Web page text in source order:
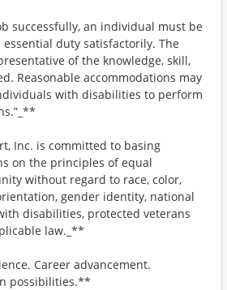
successfully, an individual must be
duty satisfactorily. The
of the knowledge, skill,
Reasonable accommodations may
with disabilities to perform
Inc. is committed to basing
on the principles of equal
without regard to race, color,
gender identity, national
disabilities, protected veterans
law._**
Career advancement.
possibilities.**